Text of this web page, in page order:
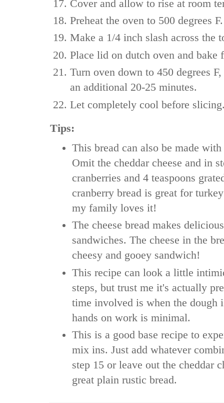
Cover and allow to rise at room
Preheat the oven to 500 degrees F.
Make a 1/4 inch slash across the
Place lid on dutch oven and bake
Turn oven down to 450 degrees
an additional 20-25 minutes.
Let completely cool before
Tips:
This bread can also be made
Omit the cheddar cheese and in
cranberries and 4 teaspoons
cranberry bread is great for
my family loves it!
The cheese bread makes
sandwiches. The cheese in the
cheesy and gooey sandwich!
This recipe can look a little
steps, but trust me it's actually
time involved is when the dough
hands on work is minimal.
This is a good base recipe to
mix ins. Just add whatever
step 15 or leave out the cheddar
great plain rustic bread.